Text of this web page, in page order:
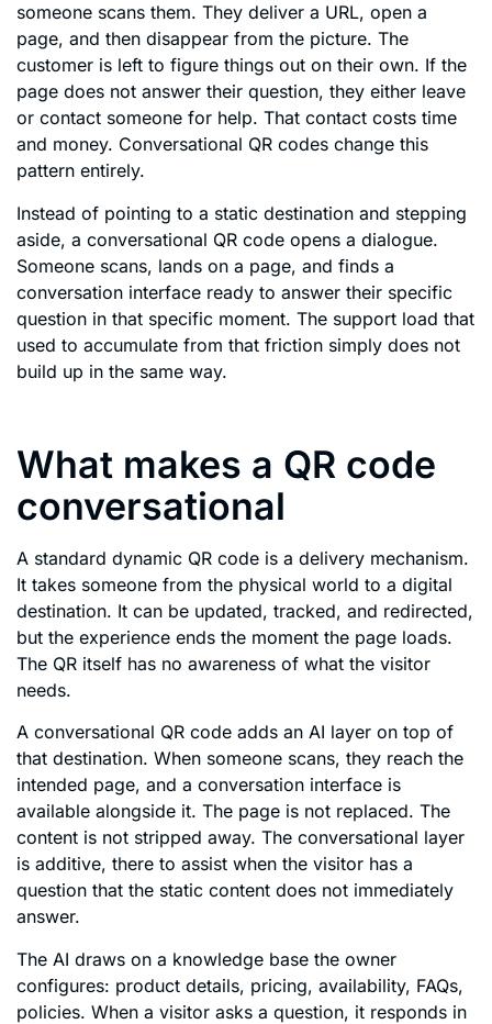
someone scans them. They deliver a URL, open a
page, and then disappear from the picture. The
customer is left to figure things out on their own. If the
page does not answer their question, they either leave
or contact someone for help. That contact costs time
and money. Conversational QR codes change this
pattern entirely.
Instead of pointing to a static destination and stepping
aside, a conversational QR code opens a dialogue.
Someone scans, lands on a page, and finds a
conversation interface ready to answer their specific
question in that specific moment. The support load that
used to accumulate from that friction simply does not
build up in the same way.
What makes a QR code
conversational
A standard dynamic QR code is a delivery mechanism.
It takes someone from the physical world to a digital
destination. It can be updated, tracked, and redirected,
but the experience ends the moment the page loads.
The QR itself has no awareness of what the visitor
needs.
A conversational QR code adds an AI layer on top of
that destination. When someone scans, they reach the
intended page, and a conversation interface is
available alongside it. The page is not replaced. The
content is not stripped away. The conversational layer
is additive, there to assist when the visitor has a
question that the static content does not immediately
answer.
The AI draws on a knowledge base the owner
configures: product details, pricing, availability, FAQs,
policies. When a visitor asks a question, it responds in